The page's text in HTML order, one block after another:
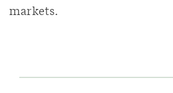
markets.